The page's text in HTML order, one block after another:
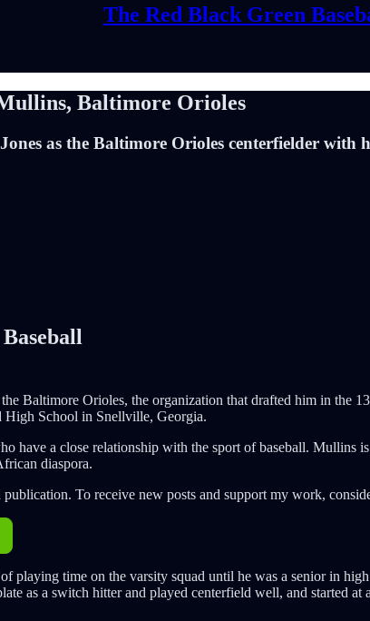
The Red Black Green
Baltimore Orioles
as the Baltimore Orioles centerfielder with
Baltimore Orioles, the organization that drafted him in
High School in Snellville, Georgia.
have a close relationship with the sport of baseball.
diaspora.
To receive new posts and support my work,
playing time on the varsity squad until he was a senior in
as a switch hitter and played centerfield well, and started